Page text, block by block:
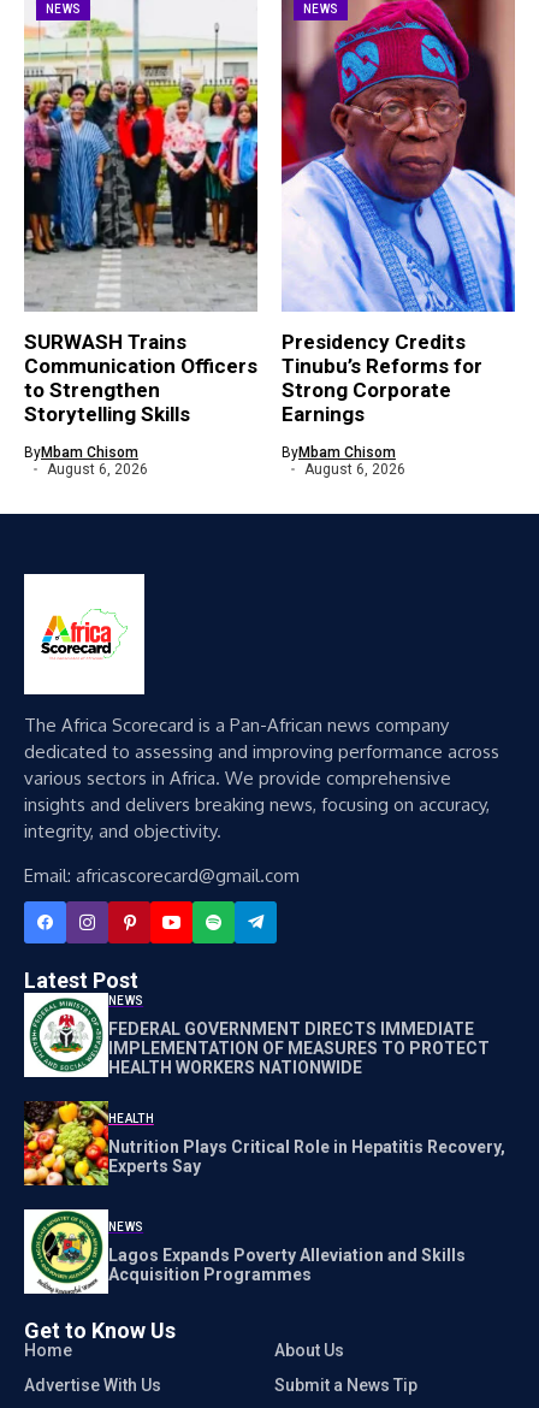
NEWS
SURWASH Trains
Communication Officers
to Strengthen
Storytelling Skills
ByMbam Chisom
August 6, 2026
NEWS
Presidency Credits
Tinubu’s Reforms for
Strong Corporate
Earnings
ByMbam Chisom
August 6, 2026
The Africa Scorecard is a Pan-African news company
dedicated to assessing and improving performance across
various sectors in Africa. We provide comprehensive
insights and delivers breaking news, focusing on accuracy,
integrity, and objectivity.
Email: africascorecard@gmail.com
Latest Post
NEWS
FEDERAL GOVERNMENT DIRECTS IMMEDIATE
IMPLEMENTATION OF MEASURES TO PROTECT
HEALTH WORKERS NATIONWIDE
HEALTH
Nutrition Plays Critical Role in Hepatitis Recovery,
Experts Say
NEWS
Lagos Expands Poverty Alleviation and Skills
Acquisition Programmes
Get to Know Us
Home
About Us
Advertise With Us
Submit a News Tip